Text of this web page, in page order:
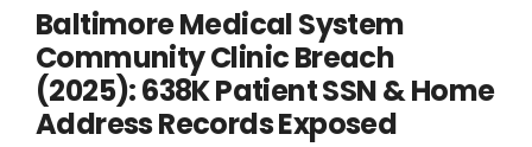
Baltimore Medical System
Community Clinic Breach
(2025): 638K Patient SSN & Home
Address Records Exposed